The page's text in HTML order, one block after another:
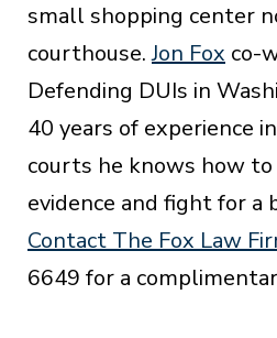
small shopping center
courthouse.Jon Fox co-
Defending DUIs in
40 years of experience
courts he knows how
evidence and fight for
Contact The Fox Law
6649 for a